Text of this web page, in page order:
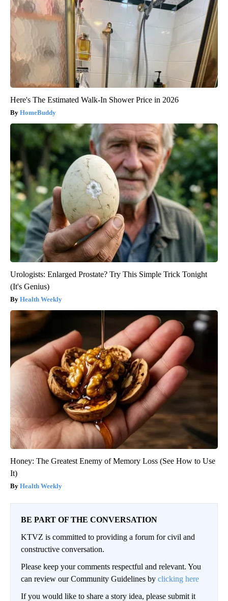
Here's The Estimated Walk-In Shower Price in 2026
HomeBuddy
Urologists: Enlarged Prostate? Try This Simple Trick Tonight
(It's Genius)
Health Weekly
Honey: The Greatest Enemy of Memory Loss (See How to Use
It)
Health Weekly
BE PART OF THE CONVERSATION
KTVZ is committed to providing a forum for civil and
constructive conversation.
Please keep your comments respectful and relevant. You
can review our Community Guidelines by clicking here
If you would like to share a story idea, please submit it